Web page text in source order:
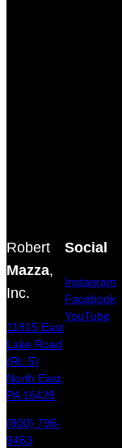
Robert
Mazza,
Inc.
11815 East
Lake Road
(Rt. 5)
North East,
PA 16428
(800) 796-
9463
Social
Instagram
Facebook
YouTube